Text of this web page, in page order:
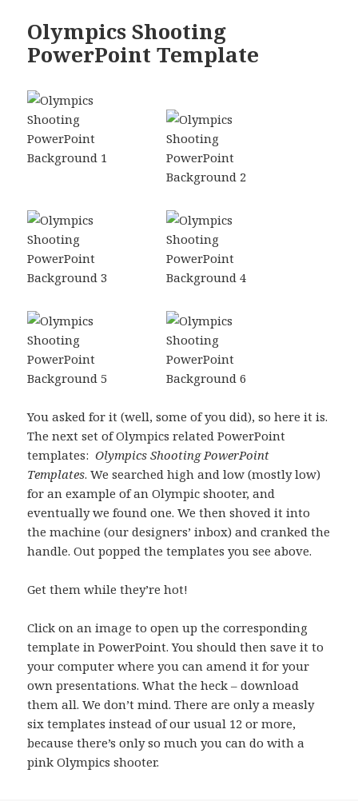
Olympics Shooting
PowerPoint Template
You asked for it (well, some of you did), so here it is.
The next set of Olympics related PowerPoint
templates:Olympics Shooting PowerPoint
Templates. We searched high and low (mostly low)
for an example of an Olympic shooter, and
eventually we found one. We then shoved it into
the machine (our designers’ inbox) and cranked the
handle. Out popped the templates you see above.
Get them while they’re hot!
Click on an image to open up the corresponding
template in PowerPoint. You should then save it to
your computer where you can amend it for your
own presentations. What the heck – download
them all. We don’t mind. There are only a measly
six templates instead of our usual 12 or more,
because there’s only so much you can do with a
pink Olympics shooter.